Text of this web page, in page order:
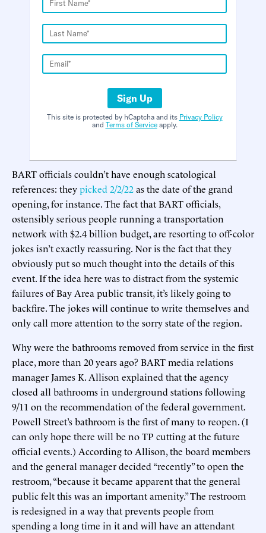
Sign Up
This site is protected by hCaptcha and its Privacy Policy
and Terms of Serviceapply.
BART officials couldn’t have enough scatological
references: theypicked 2/2/22as the date of the grand
opening, for instance. The fact that BART officials,
ostensibly serious people running a transportation
network with $2.4 billion budget, are resorting to off-color
jokes isn’t exactly reassuring. Nor is the fact that they
obviously put so much thought into the details of this
event. If the idea here was to distract from the systemic
failures of Bay Area public transit, it’s likely going to
backfire. The jokes will continue to write themselves and
only call more attention to the sorry state of the region.
Why were the bathrooms removed from service in the first
place, more than 20 years ago? BART media relations
manager James K. Allison explained that the agency
closed all bathrooms in underground stations following
9/11 on the recommendation of the federal government.
Powell Street’s bathroom is the first of many to reopen. (I
can only hope there will be no TP cutting at the future
official events.) According to Allison, the board members
and the general manager decided “recently” to open the
restroom, “because it became apparent that the general
public felt this was an important amenity.” The restroom
is redesigned in a way that prevents people from
spending a long time in it and will have an attendant